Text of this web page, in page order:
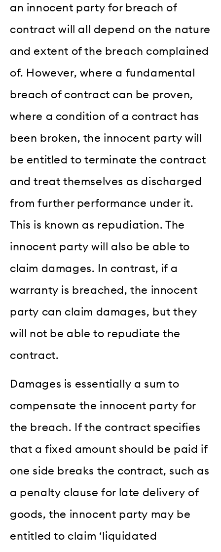
an innocent party for breach of
contract will all depend on the nature
and extent of the breach complained
of. However, where a fundamental
breach of contract can be proven,
where a condition of a contract has
been broken, the innocent party will
be entitled to terminate the contract
and treat themselves as discharged
from further performance under it.
This is known as repudiation. The
innocent party will also be able to
claim damages. In contrast, if a
warranty is breached, the innocent
party can claim damages, but they
will not be able to repudiate the
contract.
Damages is essentially a sum to
compensate the innocent party for
the breach. If the contract specifies
that a fixed amount should be paid if
one side breaks the contract, such as
a penalty clause for late delivery of
goods, the innocent party may be
entitled to claim ‘liquidated